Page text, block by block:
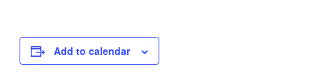
Add to calendar